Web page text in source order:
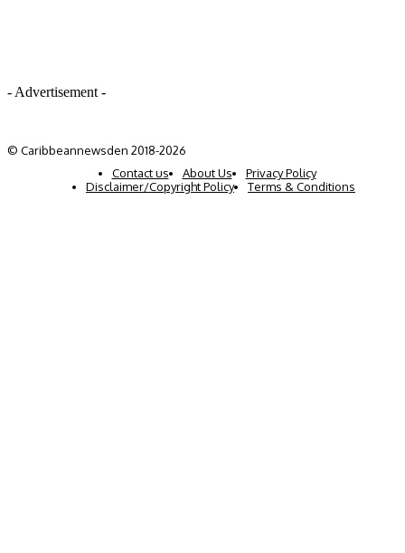
- Advertisement -
© Caribbeannewsden 2018-2026
Contact us
About Us
Privacy Policy
Disclaimer/Copyright Policy
Terms & Conditions